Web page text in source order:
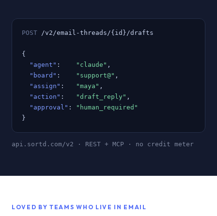
POST /v2/email-threads/{id}/drafts
{
"agent" : "claude" ,
"board" : "support@" ,
"assign" : "maya" ,
"action" : "draft_reply" ,
"approval" :
"human_required"
}
api.sortd.com/v2 · REST + MCP · no credit meter
LOVED BY TEAMS WHO LIVE IN EMAIL